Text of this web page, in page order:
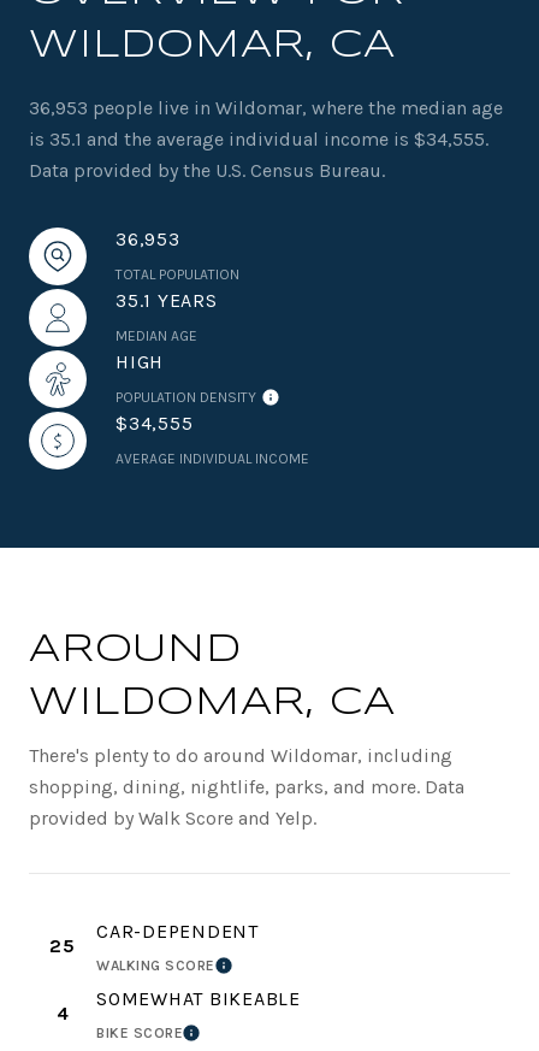
WILDOMAR, CA
36,953 people live in Wildomar, where the median age
is 35.1 and the average individual income is $34,555.
Data provided by the U.S. Census Bureau.
36,953
TOTAL POPULATION
35.1 YEARS
MEDIAN AGE
HIGH
POPULATION DENSITY
$34,555
AVERAGE INDIVIDUAL INCOME
AROUND
WILDOMAR, CA
There's plenty to do around Wildomar, including
shopping, dining, nightlife, parks, and more. Data
provided by Walk Score and Yelp.
25
CAR-DEPENDENT
WALKING SCORELEARN MORE
4
SOMEWHAT BIKEABLE
BIKE SCORELEARN MORE